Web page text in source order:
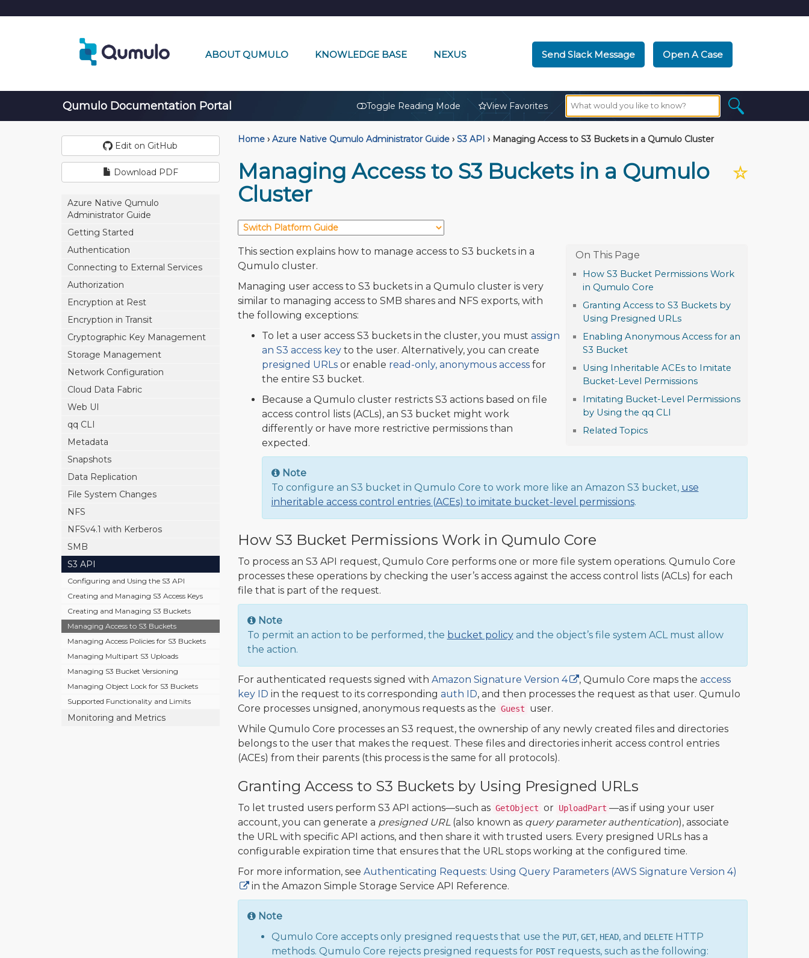
ABOUT QUMULO KNOWLEDGE BASE NEXUS Send Slack Message Open A Case
Qumulo Documentation Portal Toggle Reading Mode View Favorites
Edit on GitHub
Download PDF
Azure Native Qumulo
Administrator Guide
Getting Started
Authentication
Connecting to External Services
Authorization
Encryption at Rest
Encryption in Transit
Cryptographic Key Management
Storage Management
Network Configuration
Cloud Data Fabric
Web UI
qq CLI
Metadata
Snapshots
Data Replication
File System Changes
NFS
NFSv4.1 with Kerberos
SMB
S3 API
Configuring and Using the S3 API
Creating and Managing S3 Access Keys
Creating and Managing S3 Buckets
Managing Access to S3 Buckets
Managing Access Policies for S3 Buckets
Managing Multipart S3 Uploads
Managing S3 Bucket Versioning
Managing Object Lock for S3 Buckets
Supported Functionality and Limits
Monitoring and Metrics
Home › Azure Native Qumulo Administrator Guide › S3 API ›Managing Access to S3 Buckets in a Qumulo Cluster
☆
Managing Access to S3 Buckets in a Qumulo
Cluster
How S3 Bucket Permissions Work
in Qumulo Core
Granting Access to S3 Buckets by
Using Presigned URLs
Enabling Anonymous Access for an
S3 Bucket
Using Inheritable ACEs to Imitate
Bucket-Level Permissions
Imitating Bucket-Level Permissions
by Using the qq CLI
Related Topics
This section explains how to manage access to S3 buckets in a
Qumulo cluster.
Managing user access to S3 buckets in a Qumulo cluster is very
similar to managing access to SMB shares and NFS exports, with
the following exceptions:
To let a user access S3 buckets in the cluster, you must assign
an S3 access keyto the user. Alternatively, you can create
presigned URLsor enable read-only, anonymous accessfor
the entire S3 bucket.
Because a Qumulo cluster restricts S3 actions based on file
access control lists (ACLs), an S3 bucket might work
differently or have more restrictive permissions than
expected.
Note
To configure an S3 bucket in Qumulo Core to work more like an Amazon S3 bucket, use
inheritable access control entries (ACEs) to imitate bucket-level permissions.
How S3 Bucket Permissions Work in Qumulo Core
To process an S3 API request, Qumulo Core performs one or more file system operations. Qumulo Core
processes these operations by checking the user’s access against the access control lists (ACLs) for each
file that is part of the request.
Note
To permit an action to be performed, the bucket policyand the object’s file system ACL must allow
the action.
For authenticated requests signed with Amazon Signature Version 4 , Qumulo Core maps the access
key ID in the request to its corresponding auth ID, and then processes the request as that user. Qumulo
Core processes unsigned, anonymous requests as the Guest
user.
While Qumulo Core processes an S3 request, the ownership of any newly created files and directories
belongs to the user that makes the request. These files and directories inherit access control entries
(ACEs) from their parents (this process is the same for all protocols).
Granting Access to S3 Buckets by Using Presigned URLs
To let trusted users perform S3 API actions—such as GetObject or UploadPart —as if using your user
account, you can generate a presigned URL(also known as query parameter authentication), associate
the URL with specific API actions, and then share it with trusted users. Every presigned URLs has a
configurable expiration time that ensures that the URL stops working at the configured time.
For more information, see Authenticating Requests: Using Query Parameters (AWS Signature Version 4)
in the Amazon Simple Storage Service API Reference.
Note
Qumulo Core accepts only presigned requests that use the PUT, GET, HEAD, and DELETEHTTP
methods. Qumulo Core rejects presigned requests for POSTrequests, such as the following: